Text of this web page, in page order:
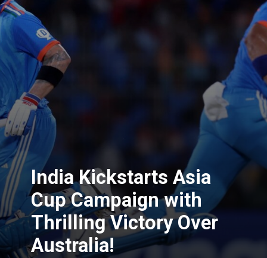
India Kickstarts Asia
Cup Campaign with
Thrilling Victory Over
Australia!